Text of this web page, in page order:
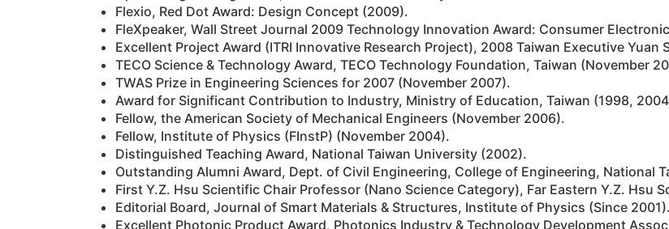
Flexio, Red Dot Award: Design Concept (2009).
FleXpeaker, Wall Street Journal 2009 Technology Innovation Award: Consumer
Excellent Project Award (ITRI Innovative Research Project), 2008 Taiwan Executive Yuan
TECO Science & Technology Award, TECO Technology Foundation, Taiwan (November
TWAS Prize in Engineering Sciences for 2007 (November 2007).
Award for Significant Contribution to Industry, Ministry of Education, Taiwan (1998,
Fellow, the American Society of Mechanical Engineers (November 2006).
Fellow, Institute of Physics (FInstP) (November 2004).
Distinguished Teaching Award, National Taiwan University (2002).
Outstanding Alumni Award, Dept. of Civil Engineering, College of Engineering, National
First Y.Z. Hsu Scientific Chair Professor (Nano Science Category), Far Eastern Y.Z. Hsu
Editorial Board, Journal of Smart Materials & Structures, Institute of Physics (Since 2001).
Excellent Photonic Product Award, Photonics Industry & Technology Development